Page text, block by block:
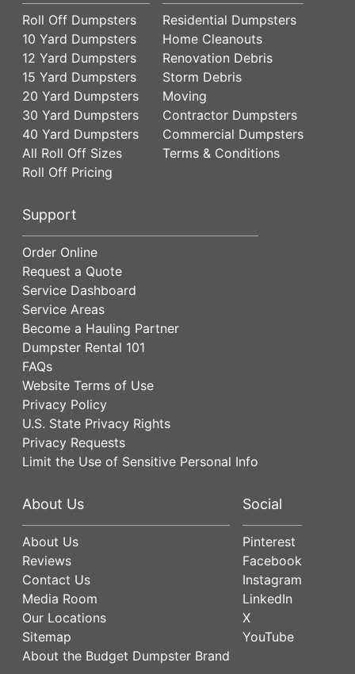
Roll Off Dumpsters
10 Yard Dumpsters
12 Yard Dumpsters
15 Yard Dumpsters
20 Yard Dumpsters
30 Yard Dumpsters
40 Yard Dumpsters
All Roll Off Sizes
Roll Off Pricing
Residential Dumpsters
Home Cleanouts
Renovation Debris
Storm Debris
Moving
Contractor Dumpsters
Commercial Dumpsters
Terms & Conditions
Support
Order Online
Request a Quote
Service Dashboard
Service Areas
Become a Hauling Partner
Dumpster Rental 101
FAQs
Website Terms of Use
Privacy Policy
U.S. State Privacy Rights
Privacy Requests
Limit the Use of Sensitive Personal Info
About Us
About Us
Reviews
Contact Us
Media Room
Our Locations
Sitemap
About the Budget Dumpster Brand
Social
Pinterest
Facebook
Instagram
LinkedIn
X
YouTube